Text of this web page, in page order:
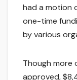
had a motion
one-time
by various
Though more
approved,